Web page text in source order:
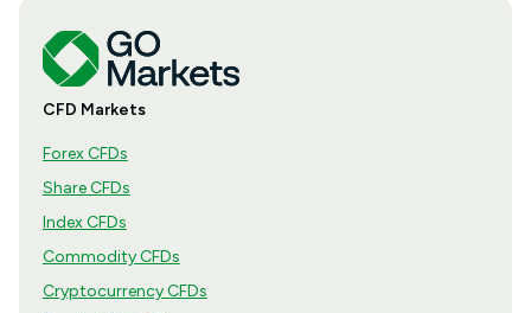
CFD Markets
Forex CFDs
Share CFDs
Index CFDs
Commodity CFDs
Cryptocurrency CFDs